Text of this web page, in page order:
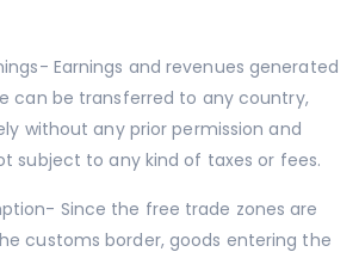
Earnings and revenues generated
can be transferred to any country,
without any prior permission and
subject to any kind of taxes or fees.
Since the free trade zones are
customs border, goods entering the